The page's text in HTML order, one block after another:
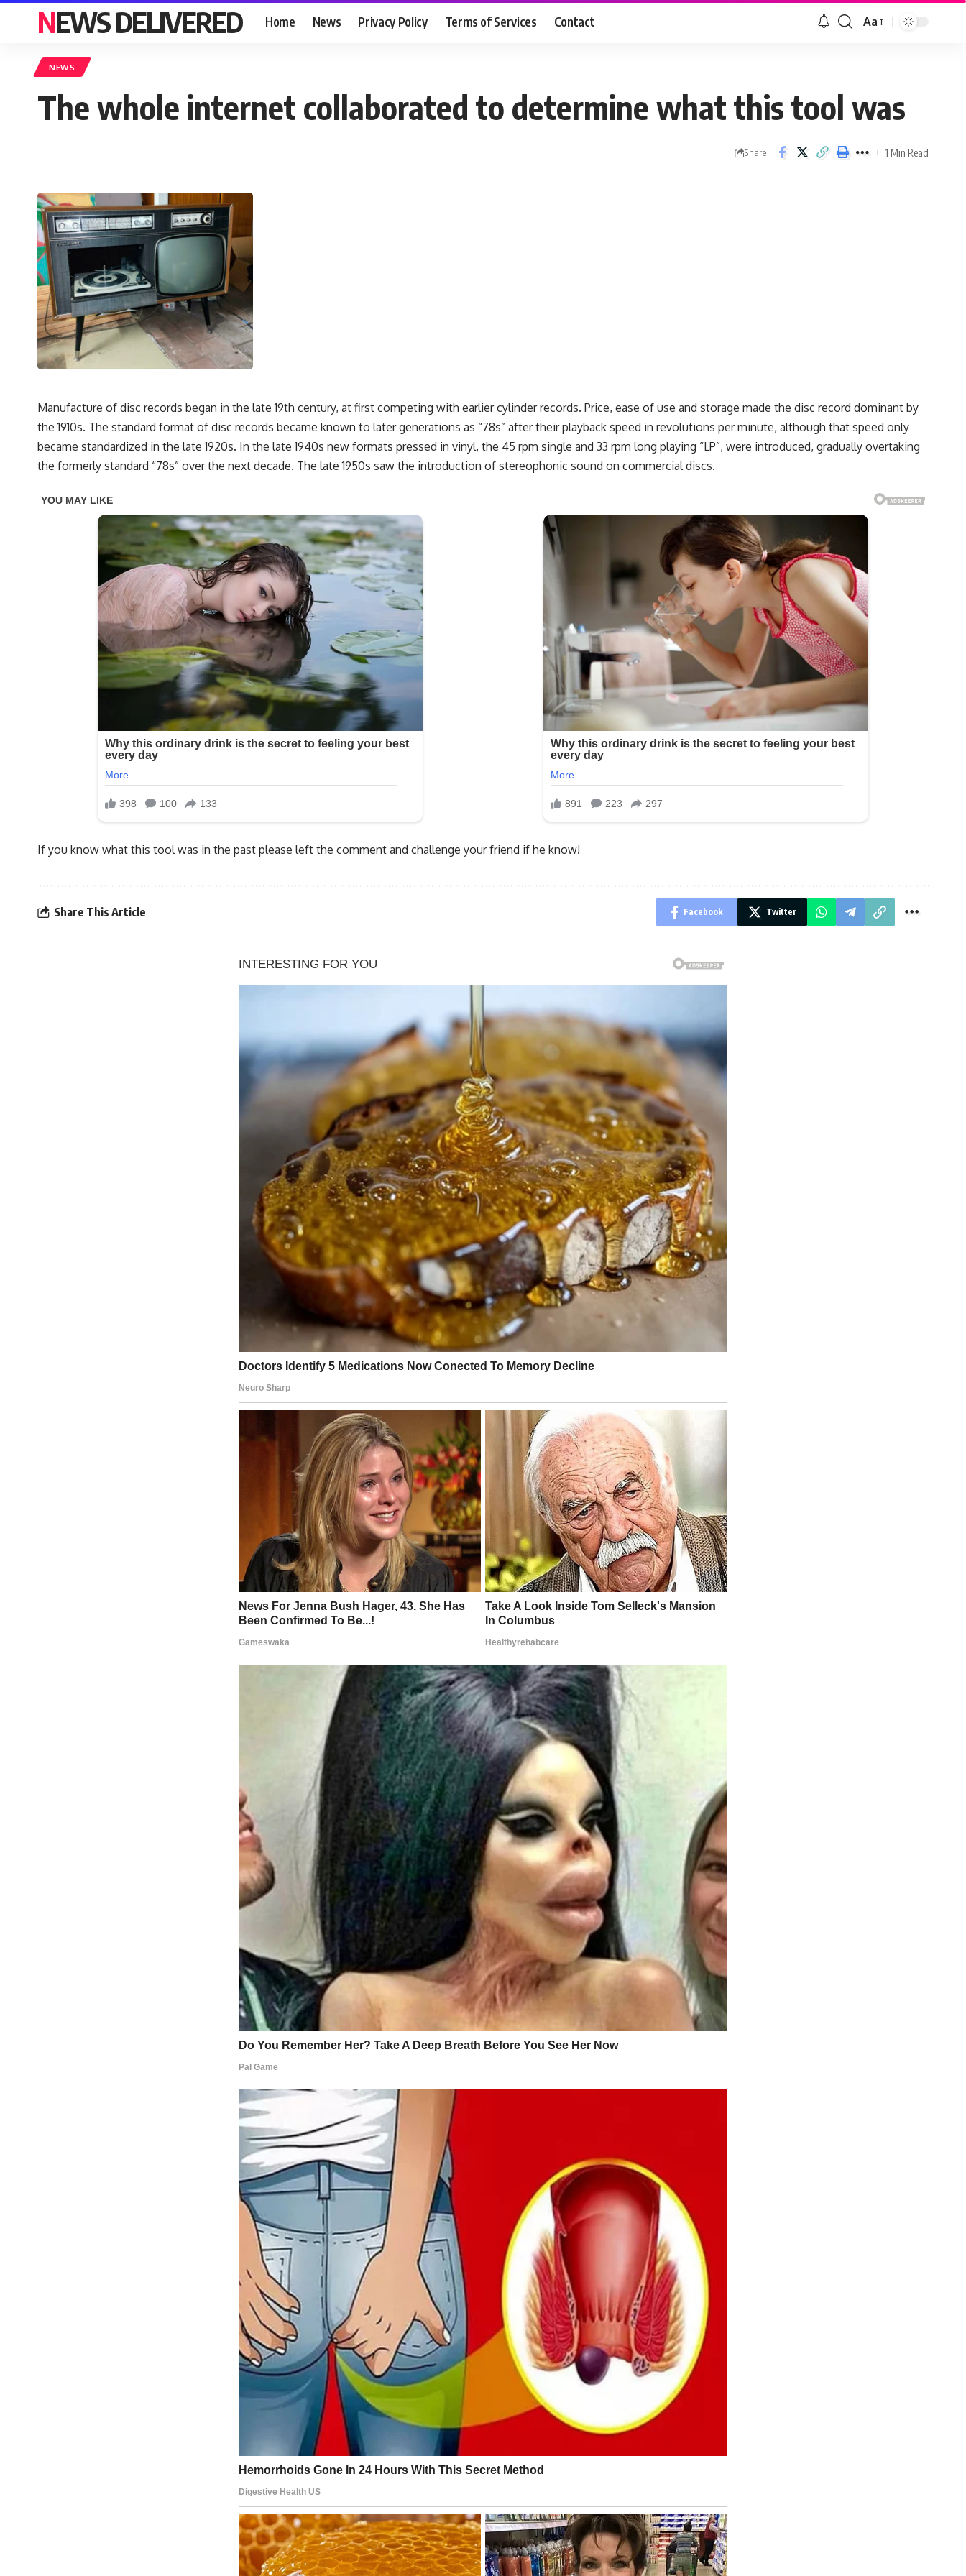
NEWS DELIVERED Home News Privacy Policy Terms of Services Contact Aa
NEWS
The whole internet collaborated to determine what this tool was
Share 1 Min Read
Manufacture of disc records began in the late 19th century, at first competing with earlier cylinder records. Price, ease of use and storage made the disc record dominant by
the 1910s. The standard format of disc records became known to later generations as “78s” after their playback speed in revolutions per minute, although that speed only
became standardized in the late 1920s. In the late 1940s new formats pressed in vinyl, the 45 rpm single and 33 rpm long playing “LP”, were introduced, gradually overtaking
the formerly standard “78s” over the next decade. The late 1950s saw the introduction of stereophonic sound on commercial discs.
If you know what this tool was in the past please left the comment and challenge your friend if he know!
Share This Article Facebook Twitter